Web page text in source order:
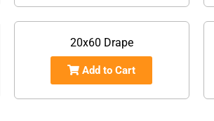
20x60 Drape
Add to Cart